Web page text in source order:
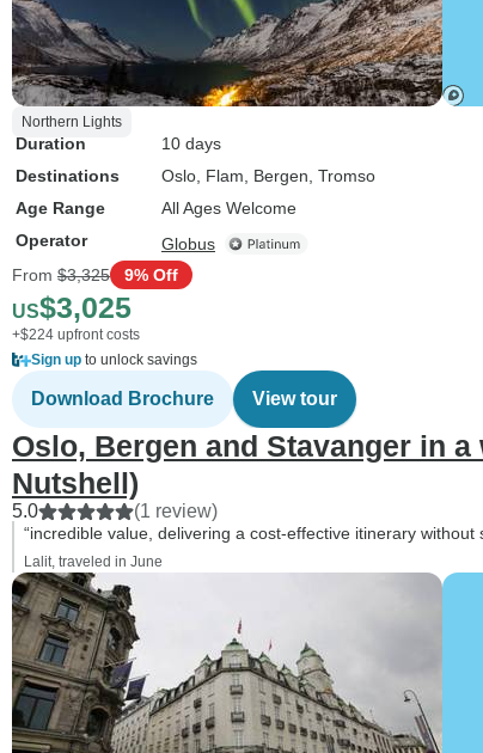
Northern Lights
Duration
10 days
Destinations
Oslo , Flam , Bergen , Tromso
Age Range
All Ages Welcome
Operator
Globus
From $3,325 9% Off
US$3,025
+$224 upfront costs
Sign up to unlock savings
Download Brochure View tour
Oslo, Bergen and Stavanger in
Nutshell)
5.0 (1 review)
“incredible value, delivering a cost-effective itinerary without
Lalit, traveled in June